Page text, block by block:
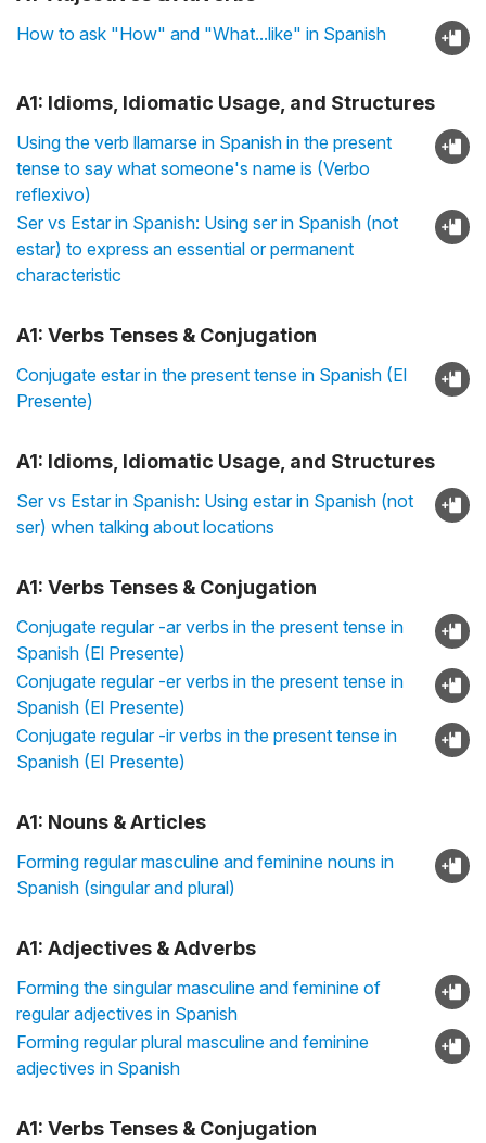
How to ask "How" and "What...like" in Spanish
A1: Idioms, Idiomatic Usage, and Structures
Using the verb llamarse in Spanish in the present
tense to say what someone's name is (Verbo
reflexivo)
Ser vs Estar in Spanish: Using ser in Spanish (not
estar) to express an essential or permanent
characteristic
A1: Verbs Tenses & Conjugation
Conjugate estar in the present tense in Spanish (El
Presente)
A1: Idioms, Idiomatic Usage, and Structures
Ser vs Estar in Spanish: Using estar in Spanish (not
ser) when talking about locations
A1: Verbs Tenses & Conjugation
Conjugate regular -ar verbs in the present tense in
Spanish (El Presente)
Conjugate regular -er verbs in the present tense in
Spanish (El Presente)
Conjugate regular -ir verbs in the present tense in
Spanish (El Presente)
A1: Nouns & Articles
Forming regular masculine and feminine nouns in
Spanish (singular and plural)
A1: Adjectives & Adverbs
Forming the singular masculine and feminine of
regular adjectives in Spanish
Forming regular plural masculine and feminine
adjectives in Spanish
A1: Verbs Tenses & Conjugation